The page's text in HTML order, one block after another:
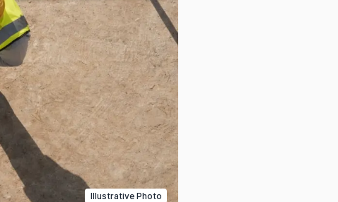
Illustrative Photo